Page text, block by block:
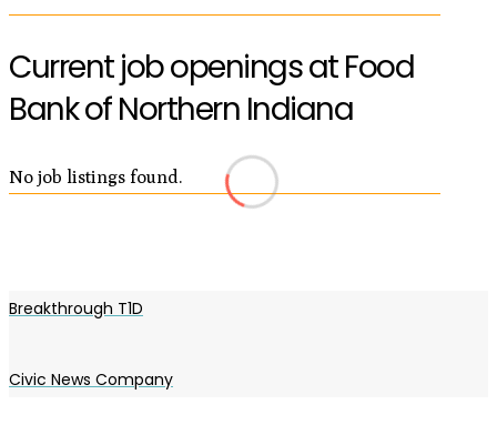
Current job openings at Food
Bank of Northern Indiana
No job listings found.
Breakthrough T1D
Civic News Company